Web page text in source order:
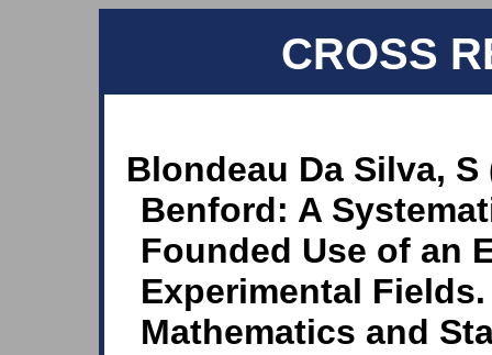
CROSS
Blondeau Da Silva,
Benford: A
Founded Use of an
Experimental
Mathematics and